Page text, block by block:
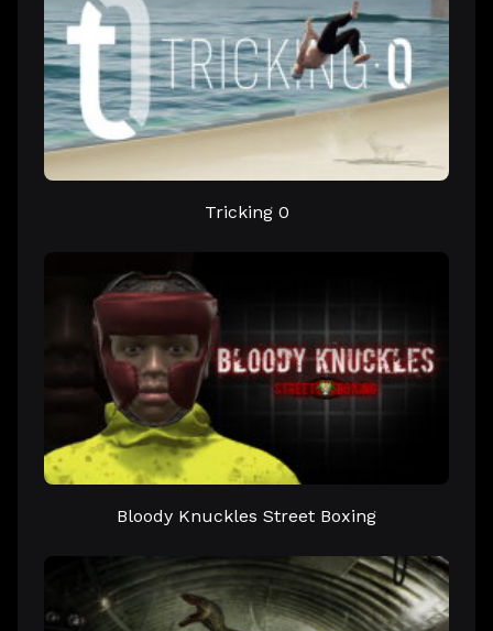
Tricking 0
Bloody Knuckles Street Boxing